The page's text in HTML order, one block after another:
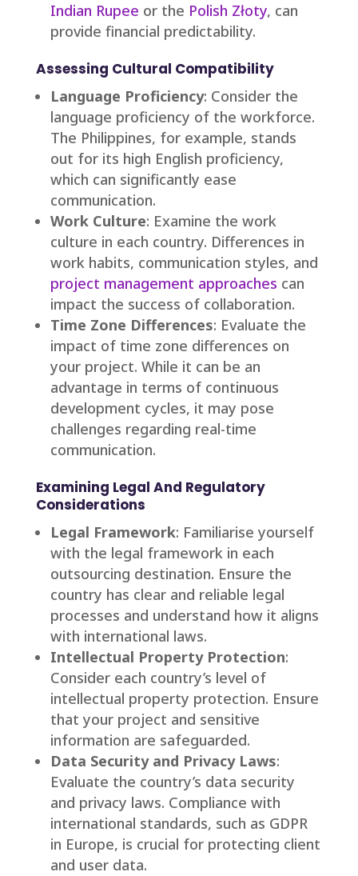
Indian Rupee or the Polish Złoty, can
provide financial predictability.
Assessing Cultural Compatibility
Language Proficiency: Consider the
language proficiency of the workforce.
The Philippines, for example, stands
out for its high English proficiency,
which can significantly ease
communication.
Work Culture: Examine the work
culture in each country. Differences in
work habits, communication styles, and
project management approaches can
impact the success of collaboration.
Time Zone Differences: Evaluate the
impact of time zone differences on
your project. While it can be an
advantage in terms of continuous
development cycles, it may pose
challenges regarding real-time
communication.
Examining Legal And Regulatory
Considerations
Legal Framework: Familiarise yourself
with the legal framework in each
outsourcing destination. Ensure the
country has clear and reliable legal
processes and understand how it aligns
with international laws.
Intellectual Property Protection:
Consider each country’s level of
intellectual property protection. Ensure
that your project and sensitive
information are safeguarded.
Data Security and Privacy Laws:
Evaluate the country’s data security
and privacy laws. Compliance with
international standards, such as GDPR
in Europe, is crucial for protecting client
and user data.